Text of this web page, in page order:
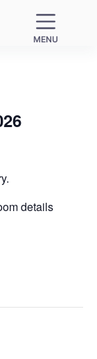
MENU
details